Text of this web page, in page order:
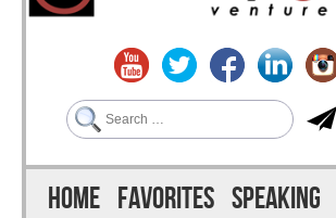
Search
Menu
Skip to content
HOME FAVORITES SPEAKING